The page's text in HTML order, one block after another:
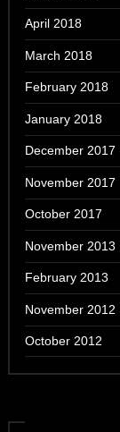
April 2018
March 2018
February 2018
January 2018
December 2017
November 2017
October 2017
November 2013
February 2013
November 2012
October 2012